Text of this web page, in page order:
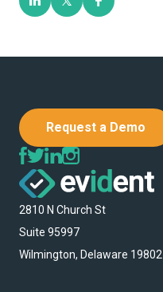
Request a Demo
2810 N Church St
Suite 95997
Wilmington, Delaware